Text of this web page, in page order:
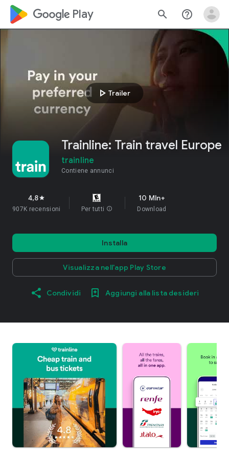
google_logo Play search help_outline
play_arrow Trailer
Trainline: Train travel Europe
trainline
Contiene annunci
4,8star
907K recensioni Per tutti info
10 Mln+
Download
Installa
Visualizza nell'app Play Store
Condividi Aggiungi alla lista desideri